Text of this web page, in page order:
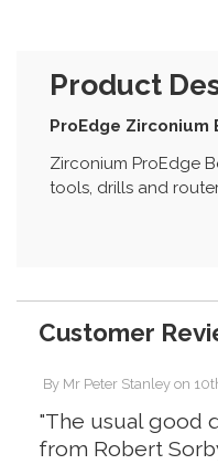
Product
ProEdge Zirconium
Zirconium ProEdge
tools, drills and
Customer
By Mr Peter Stanley on
"The usual good
from Robert